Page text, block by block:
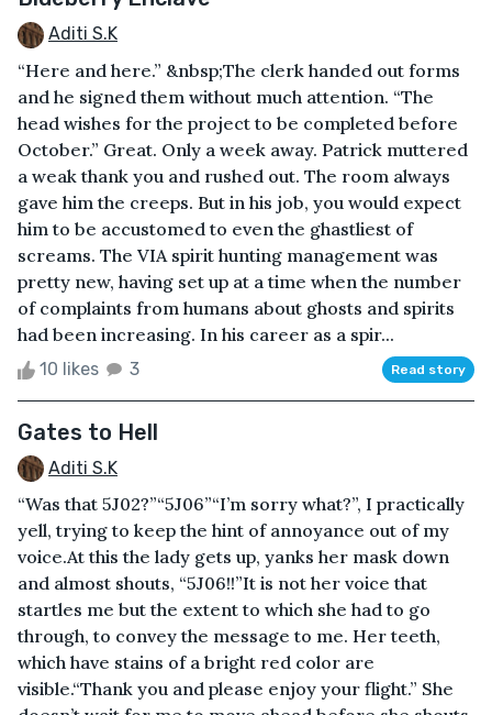
Aditi S.K
“Here and here.” &nbsp;The clerk handed out forms
and he signed them without much attention. “The
head wishes for the project to be completed before
October.” Great. Only a week away. Patrick muttered
a weak thank you and rushed out. The room always
gave him the creeps. But in his job, you would expect
him to be accustomed to even the ghastliest of
screams. The VIA spirit hunting management was
pretty new, having set up at a time when the number
of complaints from humans about ghosts and spirits
had been increasing. In his career as a spir...
10 likes 3 Read story
Gates to Hell
Aditi S.K
“Was that 5J02?”“5J06”“I’m sorry what?”, I practically
yell, trying to keep the hint of annoyance out of my
voice.At this the lady gets up, yanks her mask down
and almost shouts, “5J06!!”It is not her voice that
startles me but the extent to which she had to go
through, to convey the message to me. Her teeth,
which have stains of a bright red color are
visible.“Thank you and please enjoy your flight.” She